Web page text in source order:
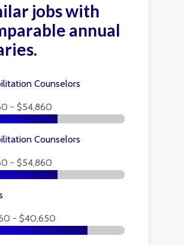
jobs with
annual
Counselors
- $54,860
Counselors
- $54,860
- $40,650